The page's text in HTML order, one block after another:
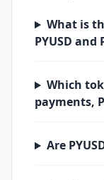
What is
PYUSD and
Which
payments,
Are